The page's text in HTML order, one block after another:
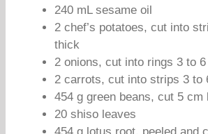
240 mL sesame oil
2 chef’s potatoes, cut into
thick
2 onions, cut into rings 3 to
2 carrots, cut into strips 3 to
454 g green beans, cut 5 cm
20 shiso leaves